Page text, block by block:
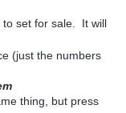
to set for sale. It will
(just the numbers
thing, but press